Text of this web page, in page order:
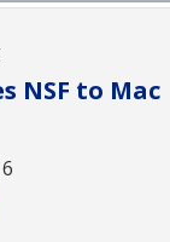
NSF to Mac